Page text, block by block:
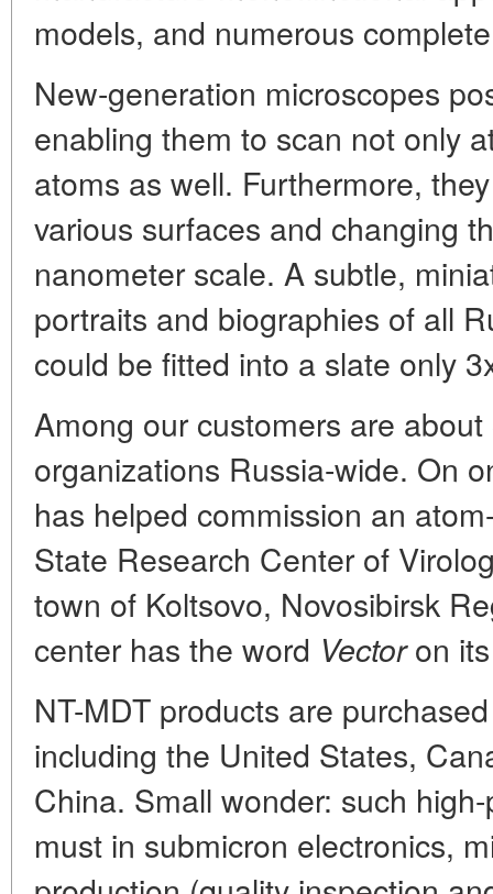
models, and numerous
New-generation microscopes
enabling them to scan not only
atoms as well. Furthermore,
various surfaces and changing
nanometer scale. A subtle,
portraits and biographies of all
could be fitted into a slate only
Among our customers are
organizations Russia-wide. On
has helped commission an
State Research Center of
town of Koltsovo, Novosibirsk
center has the word Vectoron
NT-MDT products are
including the United States,
China. Small wonder: such
must in submicron electronics,